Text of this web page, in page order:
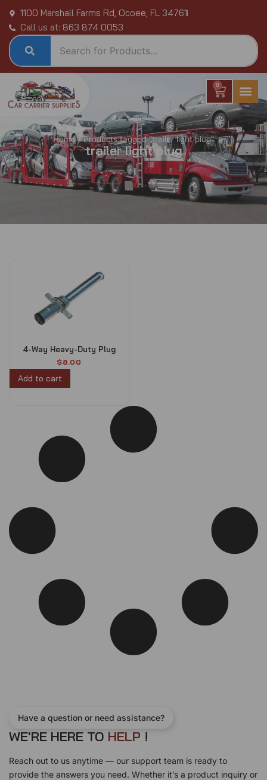
content
1100 Marshall Farms Rd, Ocoee, FL 34761
Call us at: 863 874 0053
0
Cart
Home/ Products tagged “trailer light plug”
trailer light plug
4-Way Heavy-Duty Plug
$8.00
Add to cart
Have a question or need assistance?
WE'RE HERE TO HELP !
Reach out to us anytime — our support team is ready to
provide the answers you need. Whether it’s a product inquiry or